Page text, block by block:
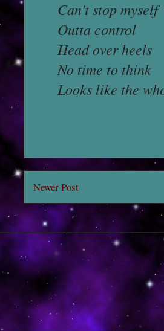
Can't stop myself
Outta control
Head over heels
No time to think
Looks like the
Newer Post